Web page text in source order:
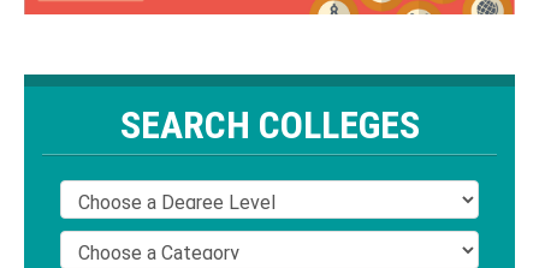
SEARCH COLLEGES